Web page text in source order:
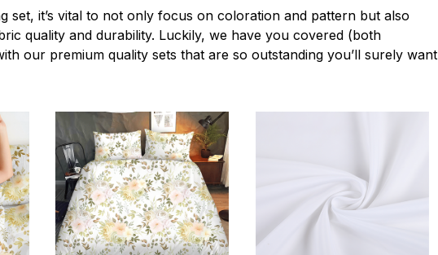
set, it’s vital to not only focus on coloration and pattern but also
quality and durability. Luckily, we have you covered (both
our premium quality sets that are so outstanding you’ll surely want